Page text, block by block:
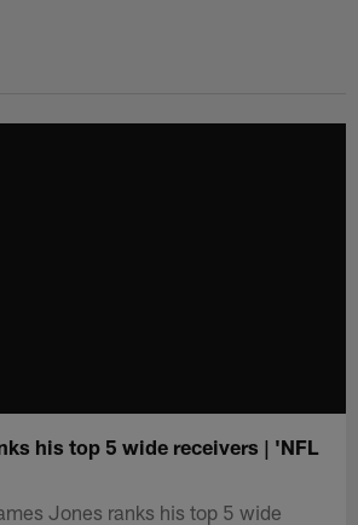
his top 5 wide receivers | 'NFL
Jones ranks his top 5 wide